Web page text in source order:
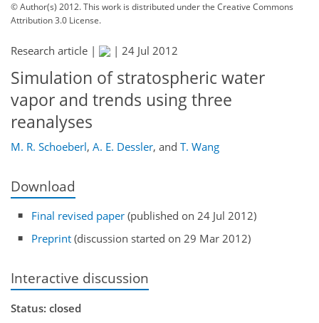
© Author(s) 2012. This work is distributed underthe Creative Commons
Attribution 3.0 License.
Research article | | 24 Jul 2012
Simulation of stratospheric water
vapor and trends using three
reanalyses
M. R. Schoeberl, A. E. Dessler, and T. Wang
Download
Final revised paper (published on 24 Jul 2012)
Preprint (discussion started on 29 Mar 2012)
Interactive discussion
Status: closed